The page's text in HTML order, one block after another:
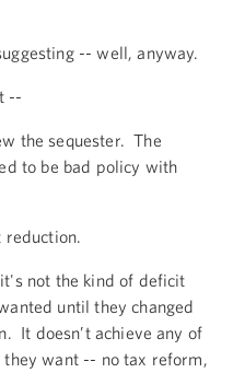
-- well, anyway.
--
the sequester. The
to be bad policy with
not the kind of deficit
until they changed
It doesn’t achieve any of
want -- no tax reform,